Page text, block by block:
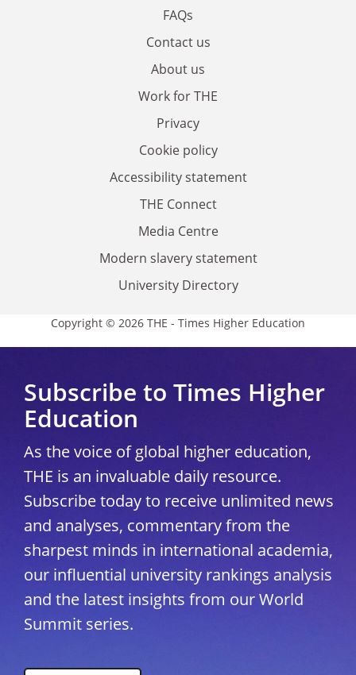
FAQs
Contact us
About us
Work for THE
Privacy
Cookie policy
Accessibility statement
THE Connect
Media Centre
Modern slavery statement
University Directory
Copyright © 2026 THE - Times Higher Education
Subscribe to Times Higher
Education
As the voice of global higher education,
THE is an invaluable daily resource.
Subscribe today to receive unlimited news
and analyses, commentary from the
sharpest minds in international academia,
our influential university rankings analysis
and the latest insights from our World
Summit series.